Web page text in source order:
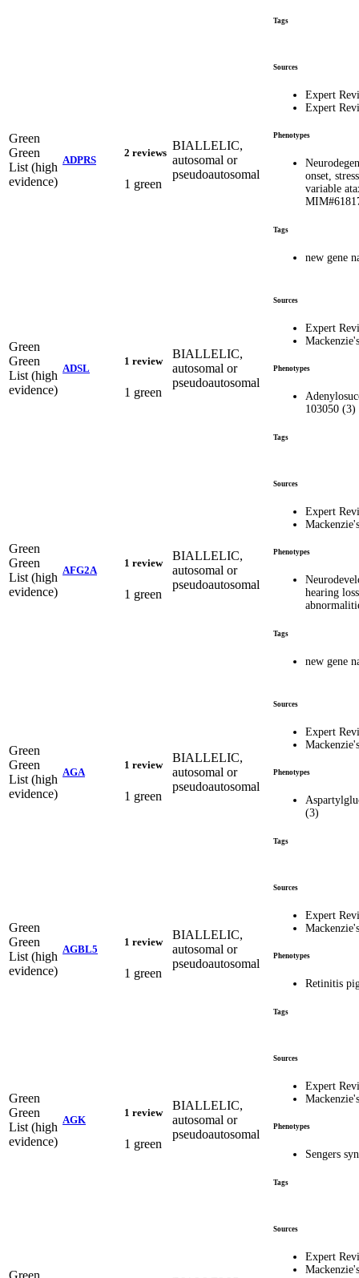
Tags
Green
Green
List (high
evidence)
ADPRS
2 reviews
1 green
BIALLELIC,
autosomal or
pseudoautosomal
Sources
Expert
Expert
Phenotypes
onset,
variable
Tags
new gene
Green
Green
List (high
evidence)
ADSL
1 review
1 green
BIALLELIC,
autosomal or
pseudoautosomal
Sources
Expert
Phenotypes
103050 (3)
Tags
Green
Green
List (high
evidence)
AFG2A
1 review
1 green
BIALLELIC,
autosomal or
pseudoautosomal
Sources
Expert
Phenotypes
hearing
Tags
new gene
Green
Green
List (high
evidence)
AGA
1 review
1 green
BIALLELIC,
autosomal or
pseudoautosomal
Sources
Expert
Phenotypes
(3)
Tags
Green
Green
List (high
evidence)
AGBL5
1 review
1 green
BIALLELIC,
autosomal or
pseudoautosomal
Sources
Expert
Phenotypes
Retinitis
Tags
Green
Green
List (high
evidence)
AGK
1 review
1 green
BIALLELIC,
autosomal or
pseudoautosomal
Sources
Expert
Phenotypes
Sengers
Tags
Green
Sources
Expert